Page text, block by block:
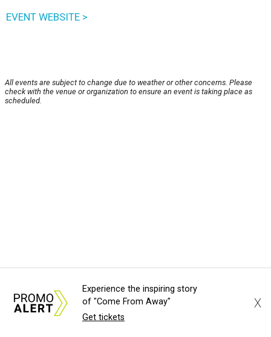
EVENT WEBSITE >
All events are subject to change due to weather or other concerns. Please
check with the venue or organization to ensure an event is taking place as
scheduled.
Experience the inspiring story
of "Come From Away"
Get tickets
X